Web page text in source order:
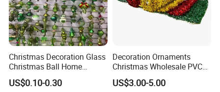
Christmas Decoration Glass
Christmas Ball Home
Decoration Gift Ware
US$0.10-0.30
Decoration Ornaments
Christmas Wholesale PVC
Tinsel Mesh Carpet for
Motif Light
US$3.00-5.00